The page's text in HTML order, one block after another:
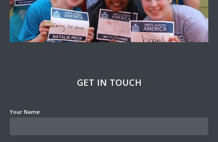
GET IN TOUCH
Your Name